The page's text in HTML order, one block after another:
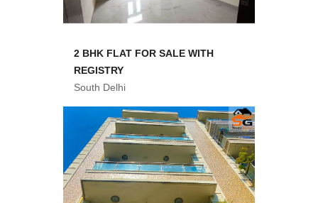
2 BHK FLAT FOR SALE WITH
REGISTRY
South Delhi